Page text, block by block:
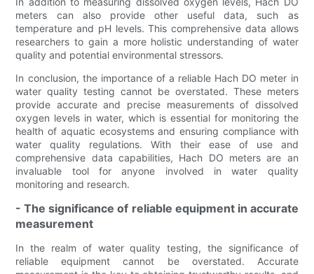
meters can also provide other useful data, such as
temperature and pH levels. This comprehensive data allows
researchers to gain a more holistic understanding of water
quality and potential environmental stressors.
In conclusion, the importance of a reliable Hach DO meter in
water quality testing cannot be overstated. These meters
provide accurate and precise measurements of dissolved
oxygen levels in water, which is essential for monitoring the
health of aquatic ecosystems and ensuring compliance with
water quality regulations. With their ease of use and
comprehensive data capabilities, Hach DO meters are an
invaluable tool for anyone involved in water quality
monitoring and research.
- The significance of reliable equipment in accurate
measurement
In the realm of water quality testing, the significance of
reliable equipment cannot be overstated. Accurate